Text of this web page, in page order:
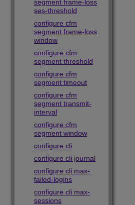
segment frame-loss
ses-threshold
configure cfm
segment frame-loss
window
configure cfm
segment threshold
configure cfm
segment timeout
configure cfm
segment transmit-
interval
configure cfm
segment window
configure cli
configure cli journal
configure cli max-
failed-logins
configure cli max-
sessions